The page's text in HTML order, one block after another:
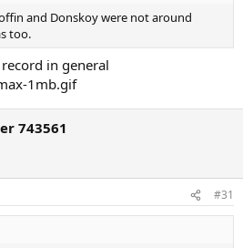
and Donskoy were not around
too.
in general
743561
#31